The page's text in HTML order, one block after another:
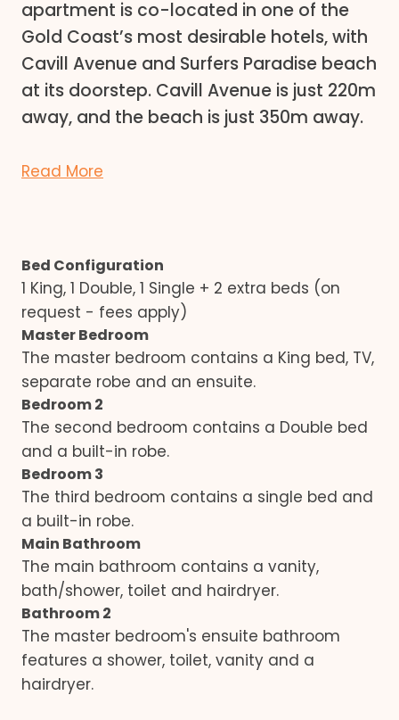
apartment is co-located in one of the
Gold Coast’s most desirable hotels, with
Cavill Avenue and Surfers Paradise beach
at its doorstep. Cavill Avenue is just 220m
away, and the beach is just 350m away.
Read More
Bed Configuration
1 King, 1 Double, 1 Single + 2 extra beds (on
request - fees apply)
Master Bedroom
The master bedroom contains a King bed, TV,
separate robe and an ensuite.
Bedroom 2
The second bedroom contains a Double bed
and a built-in robe.
Bedroom 3
The third bedroom contains a single bed and
a built-in robe.
Main Bathroom
The main bathroom contains a vanity,
bath/shower, toilet and hairdryer.
Bathroom 2
The master bedroom's ensuite bathroom
features a shower, toilet, vanity and a
hairdryer.